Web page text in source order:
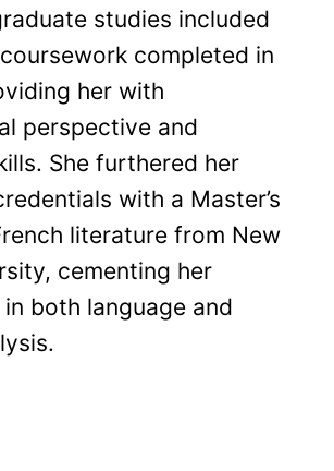
studies included
completed in
her with
perspective and
She furthered her
with a Master’s
literature from New
cementing her
both language and